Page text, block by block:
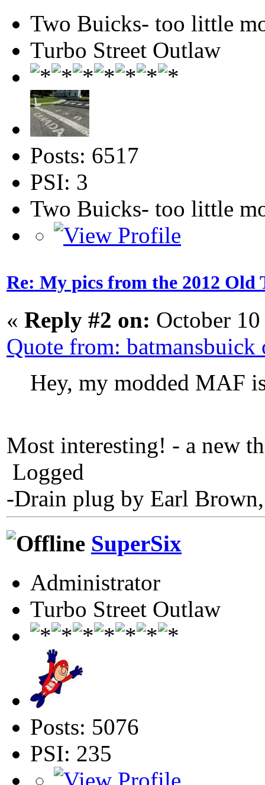
Two Buicks- too little
Turbo Street Outlaw
Posts: 6517
PSI: 3
Two Buicks- too little
Re: My pics from the 2012 Old
« Reply #2 on: October
Quote from:
Hey, my modded MAF
Most interesting! - a new
Logged
-Drain plug by Earl
SuperSix
Administrator
Turbo Street Outlaw
Posts: 5076
PSI: 235